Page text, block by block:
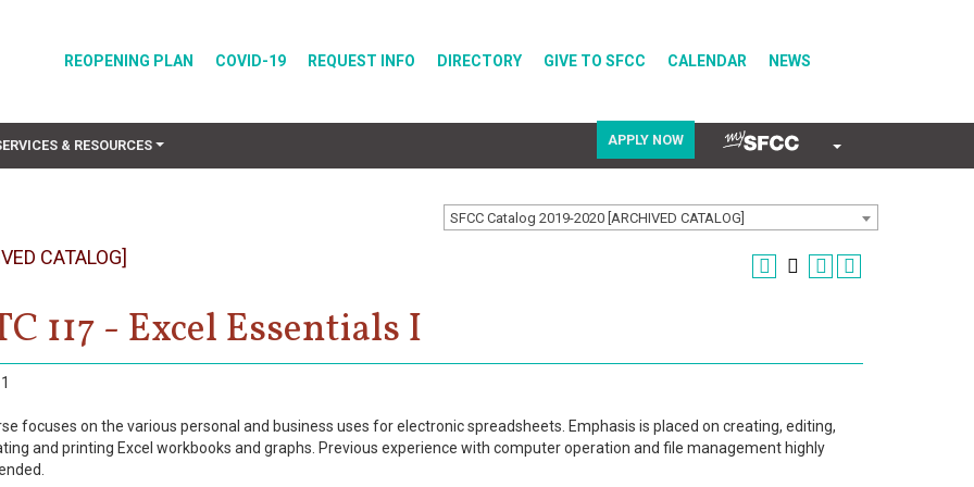
REOPENING PLAN COVID-19 REQUEST INFO DIRECTORY GIVE TO SFCC CALENDAR NEWS
& RESOURCES APPLY NOW
SFCC Catalog 2019-2020 [ARCHIVED CATALOG]
CATALOG]
117 - Excel Essentials I
1
focuses on the various personal and business uses for electronic spreadsheets. Emphasis is placed on creating, editing,
and printing Excel workbooks and graphs. Previous experience with computer operation and file management highly
COVID-19